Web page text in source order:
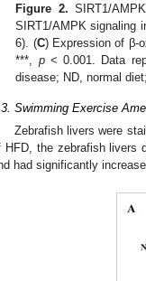
Figure 2. SIRT1/
SIRT1/AMPK signaling
6). (C) Expression of β-
***, p< 0.001. Data
disease; ND, normal
Swimming Exercise
Zebrafish livers were
HFD, the zebrafish livers
had significantly